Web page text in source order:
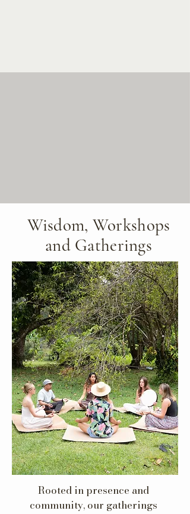
Wisdom, Workshops
and Gatherings
Rooted in presence and
community, our gatherings